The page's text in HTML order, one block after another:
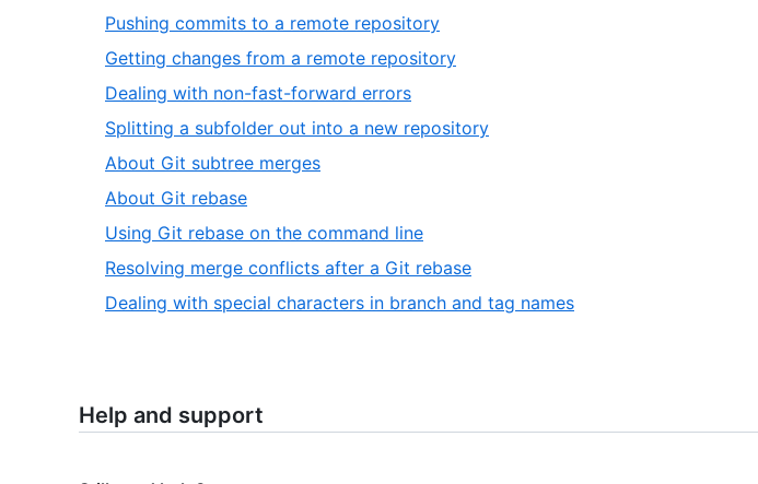
Pushing commits to a remote repository
Getting changes from a remote repository
Dealing with non-fast-forward errors
Splitting a subfolder out into a new repository
About Git subtree merges
About Git rebase
Using Git rebase on the command line
Resolving merge conflicts after a Git rebase
Dealing with special characters in branch and tag names
Help and support